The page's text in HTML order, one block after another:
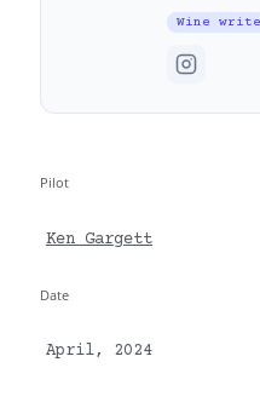
Wine
Pilot
Ken Gargett
Date
April, 2024